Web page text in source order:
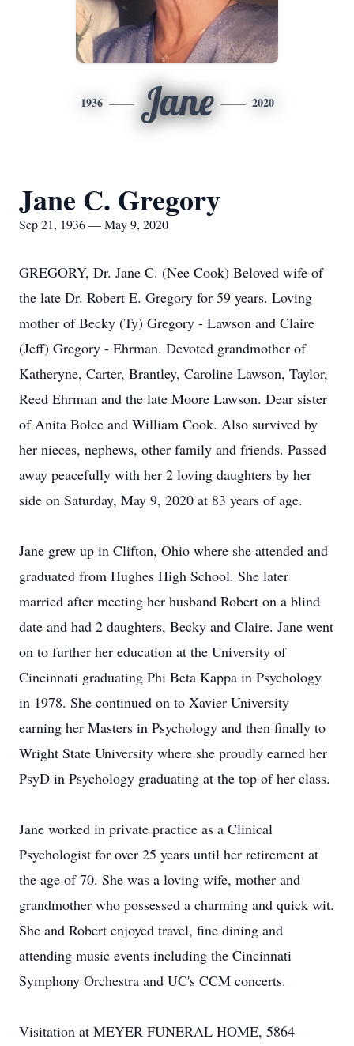
1936 Jane 2020
Jane C. Gregory
Sep 21, 1936 — May 9, 2020
GREGORY, Dr. Jane C. (Nee Cook) Beloved wife of
the late Dr. Robert E. Gregory for 59 years. Loving
mother of Becky (Ty) Gregory - Lawson and Claire
(Jeff) Gregory - Ehrman. Devoted grandmother of
Katheryne, Carter, Brantley, Caroline Lawson, Taylor,
Reed Ehrman and the late Moore Lawson. Dear sister
of Anita Bolce and William Cook. Also survived by
her nieces, nephews, other family and friends. Passed
away peacefully with her 2 loving daughters by her
side on Saturday, May 9, 2020 at 83 years of age.
Jane grew up in Clifton, Ohio where she attended and
graduated from Hughes High School. She later
married after meeting her husband Robert on a blind
date and had 2 daughters, Becky and Claire. Jane went
on to further her education at the University of
Cincinnati graduating Phi Beta Kappa in Psychology
in 1978. She continued on to Xavier University
earning her Masters in Psychology and then finally to
Wright State University where she proudly earned her
PsyD in Psychology graduating at the top of her class.
Jane worked in private practice as a Clinical
Psychologist for over 25 years until her retirement at
the age of 70. She was a loving wife, mother and
grandmother who possessed a charming and quick wit.
She and Robert enjoyed travel, fine dining and
attending music events including the Cincinnati
Symphony Orchestra and UC's CCM concerts.
Visitation at MEYER FUNERAL HOME, 5864